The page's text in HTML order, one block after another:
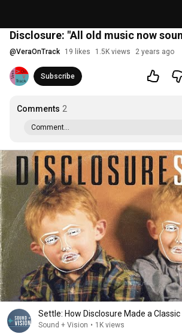
Disclosure: "All old music now
@VeraOnTrack 19 likes 1.5K views 2 years ago
Subscribe
Comments 2
Comment...
Settle: How Disclosure Made a
Sound + Vision • 1K views